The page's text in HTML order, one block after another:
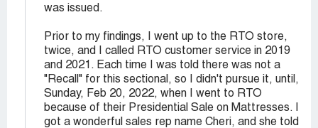
was issued.
Prior to my findings, I went up to the RTO store,
twice, and I called RTO customer service in 2019
and 2021. Each time I was told there was not a
"Recall" for this sectional, so I didn't pursue it, until,
Sunday, Feb 20, 2022, when I went to RTO
because of their Presidential Sale on Mattresses. I
got a wonderful sales rep name Cheri, and she told